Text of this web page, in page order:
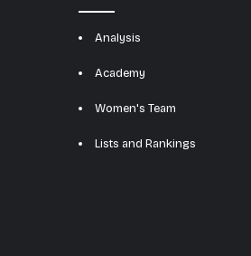
Analysis
Academy
Women's Team
Lists and Rankings